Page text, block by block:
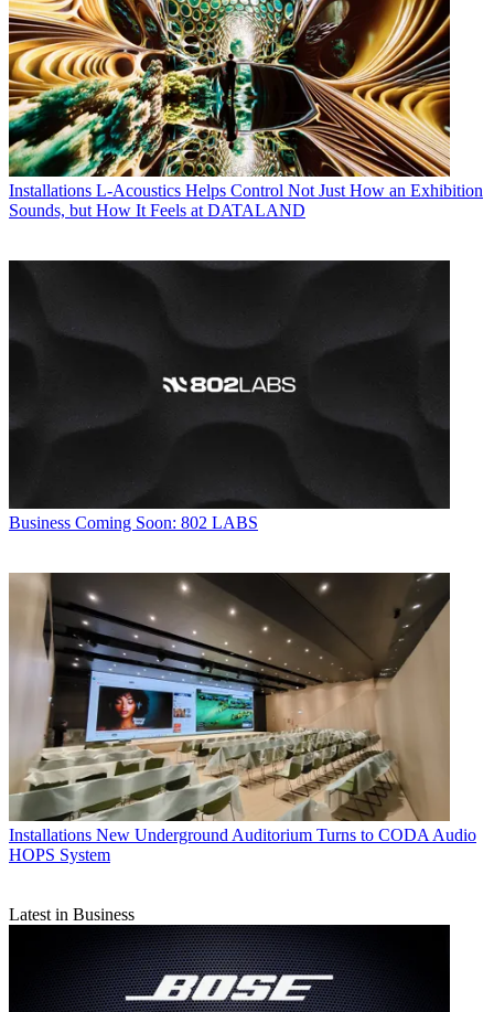
Installations L-Acoustics Helps Control Not Just How an Exhibition
Sounds, but How It Feels at DATALAND
Business Coming Soon: 802 LABS
Installations New Underground Auditorium Turns to CODA Audio
HOPS System
Latest in Business